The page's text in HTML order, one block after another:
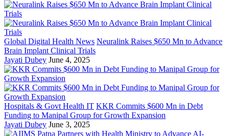
Global Digital Health News Neuralink Raises $650 Mn to Advance
Brain Implant Clinical Trials
Jayati Dubey June 4, 2025
Hospitals & Govt Health IT KKR Commits $600 Mn in Debt
Funding to Manipal Group for Growth Expansion
Jayati Dubey June 3, 2025